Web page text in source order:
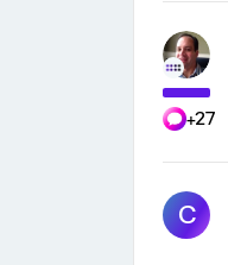
+27
C